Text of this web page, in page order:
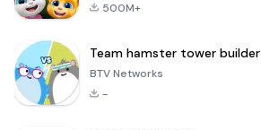
500M+
Team hamster tower builder
BTV Networks
-